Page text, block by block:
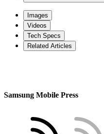
Images
Videos
Tech Specs
Related Articles
Samsung Mobile Press